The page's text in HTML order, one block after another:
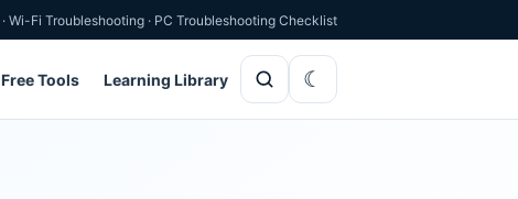
· Wi-Fi Troubleshooting · PC Troubleshooting Checklist
Free Tools Learning Library